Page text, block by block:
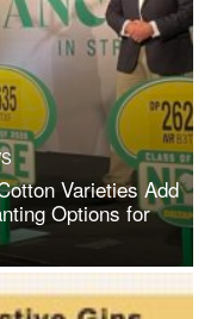
Varieties Add
Options for